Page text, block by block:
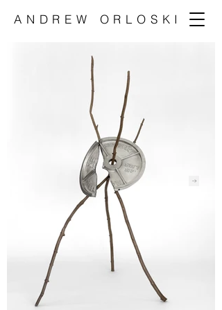
ANDREW ORLOSKI